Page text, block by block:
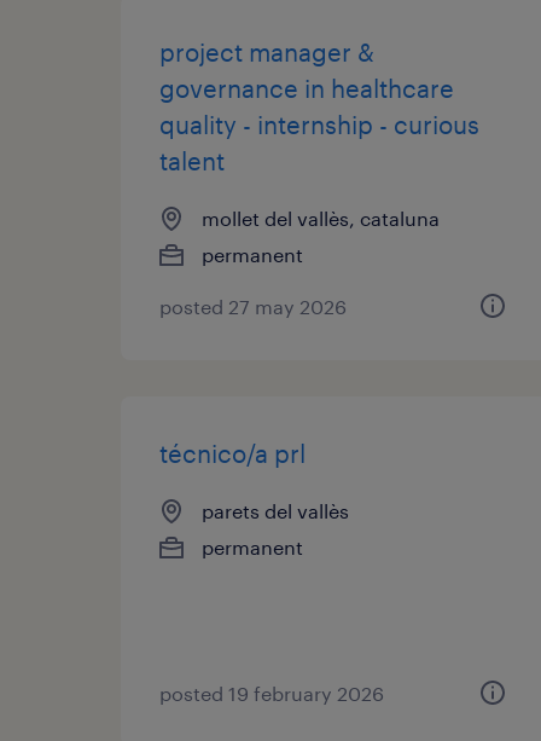
project manager &
governance in healthcare
quality - internship - curious
talent
mollet del vallès, cataluna
permanent
posted 27 may 2026
técnico/a prl
parets del vallès
permanent
posted 19 february 2026